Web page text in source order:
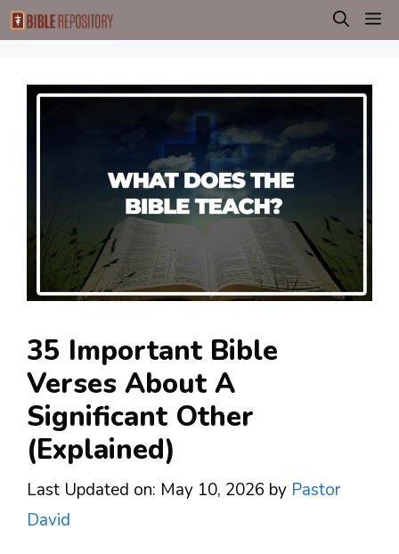
Skip
to
35 Important Bible
Verses About A
Significant Other
(Explained)
Last Updated on: May 10, 2026 by Pastor
David